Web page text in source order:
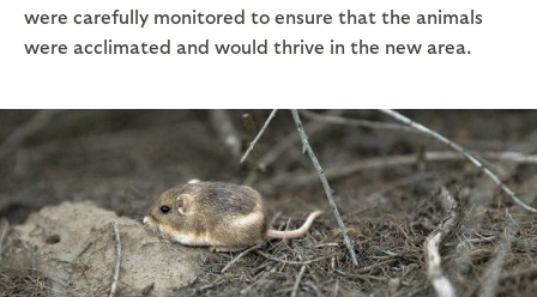
were carefully monitored to ensure that the animals
were acclimated and would thrive in the new area.